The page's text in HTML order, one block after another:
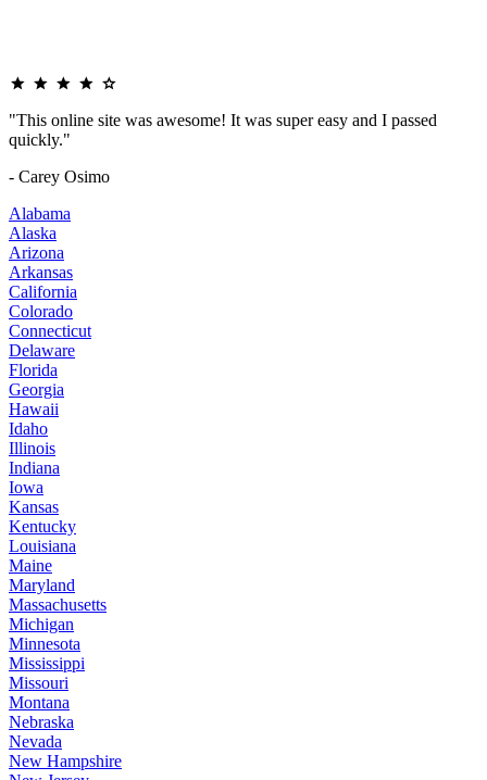
"This online site was awesome! It was super easy and I passed
quickly."
- Carey Osimo
Alabama
Alaska
Arizona
Arkansas
California
Colorado
Connecticut
Delaware
Florida
Georgia
Hawaii
Idaho
Illinois
Indiana
Iowa
Kansas
Kentucky
Louisiana
Maine
Maryland
Massachusetts
Michigan
Minnesota
Mississippi
Missouri
Montana
Nebraska
Nevada
New Hampshire